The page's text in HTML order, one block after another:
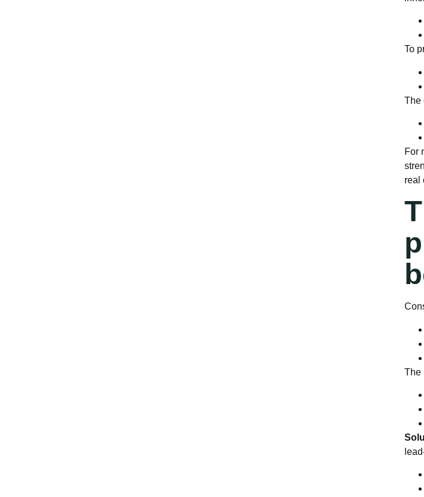
To
The
For
real
The